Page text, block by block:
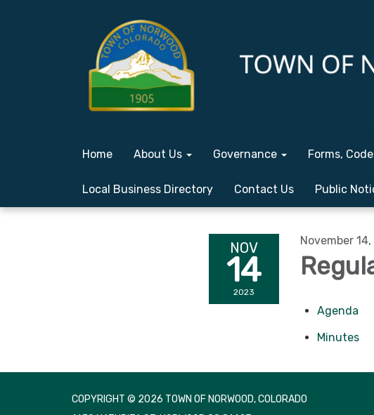
Home About Us Governance Forms,
Local Business Directory Contact Us Public
NOV
14
2023
November
Agenda
Minutes
COPYRIGHT © 2026 TOWN OF NORWOOD, COLORADO